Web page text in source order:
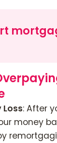
Loss: After
money